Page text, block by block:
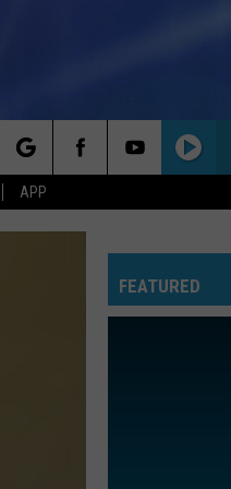
APP
FEATURED